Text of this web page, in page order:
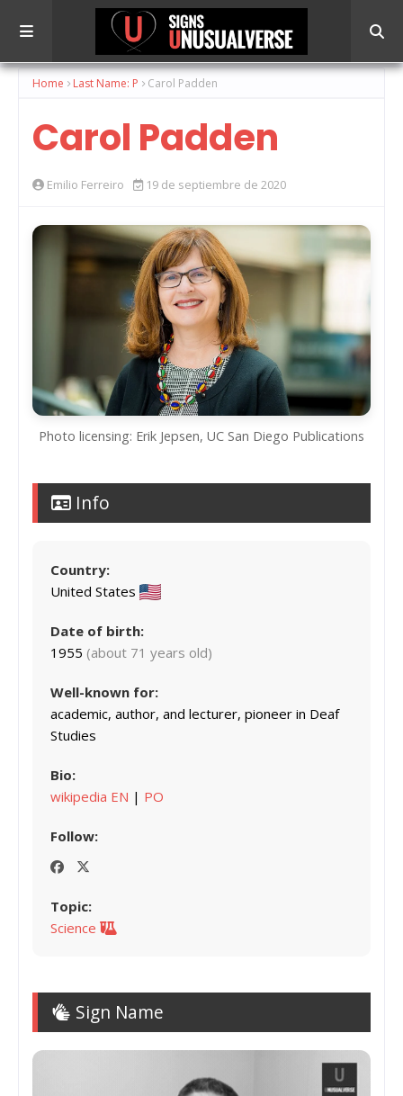
Home Last Name: P Carol Padden
Carol Padden
Emilio Ferreiro 19 de septiembre de 2020
Photo licensing: Erik Jepsen, UC San Diego Publications
Info
Country:
United States
Date of birth:
1955 (about 71 years old)
Well-known for:
academic, author, and lecturer, pioneer in Deaf
Studies
Bio:
wikipedia EN | PO
Follow:
Topic:
Science
Sign Name